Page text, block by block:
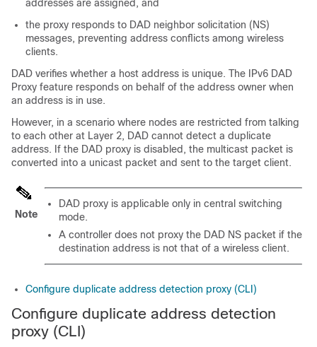
addresses are assigned, and
the proxy responds to DAD neighbor solicitation (NS)
messages, preventing address conflicts among wireless
clients.
DAD verifies whether a host address is unique. The IPv6 DAD
Proxy feature responds on behalf of the address owner when
an address is in use.
However, in a scenario where nodes are restricted from talking
to each other at Layer 2, DAD cannot detect a duplicate
address. If the DAD proxy is disabled, the multicast packet is
converted into a unicast packet and sent to the target client.
Note
DAD proxy is applicable only in central switching
mode.
A controller does not proxy the DAD NS packet if the
destination address is not that of a wireless client.
Configure duplicate address detection proxy (CLI)
Configure duplicate address detection
proxy (CLI)